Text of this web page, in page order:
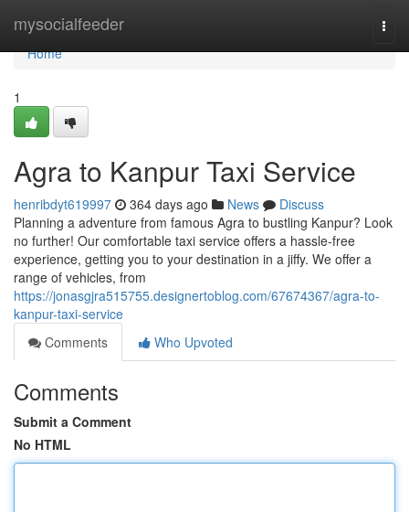
mysocialfeeder
Home
Home
1
Agra to Kanpur Taxi Service
henribdyt619997 364 days ago News
Discuss
Planning a adventure from famous Agra to bustling Kanpur? Look
no further! Our comfortable taxi service offers a hassle-free
experience, getting you to your destination in a jiffy. We offer a
range of vehicles, from
https://jonasgjra515755.designertoblog.com/67674367/agra-to-
kanpur-taxi-service
Comments
Who Upvoted
Comments
Submit a Comment
No HTML